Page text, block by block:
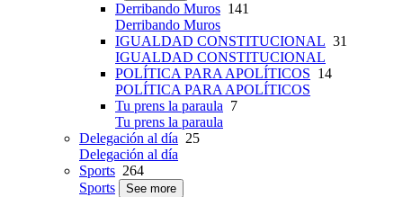
Derribando Muros 141
Derribando Muros
IGUALDAD CONSTITUCIONAL 31
IGUALDAD CONSTITUCIONAL
POLÍTICA PARA APOLÍTICOS 14
POLÍTICA PARA APOLÍTICOS
Tu prens la paraula 7
Tu prens la paraula
Delegación al día 25
Delegación al día
Sports 264
Sports
See more